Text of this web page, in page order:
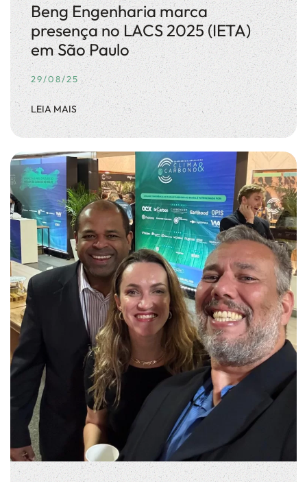
Beng Engenharia marca
presença no LACS 2025 (IETA)
em São Paulo
29/08/25
LEIA MAIS